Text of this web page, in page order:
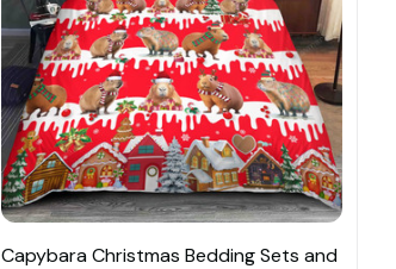
Capybara Christmas Bedding Sets and